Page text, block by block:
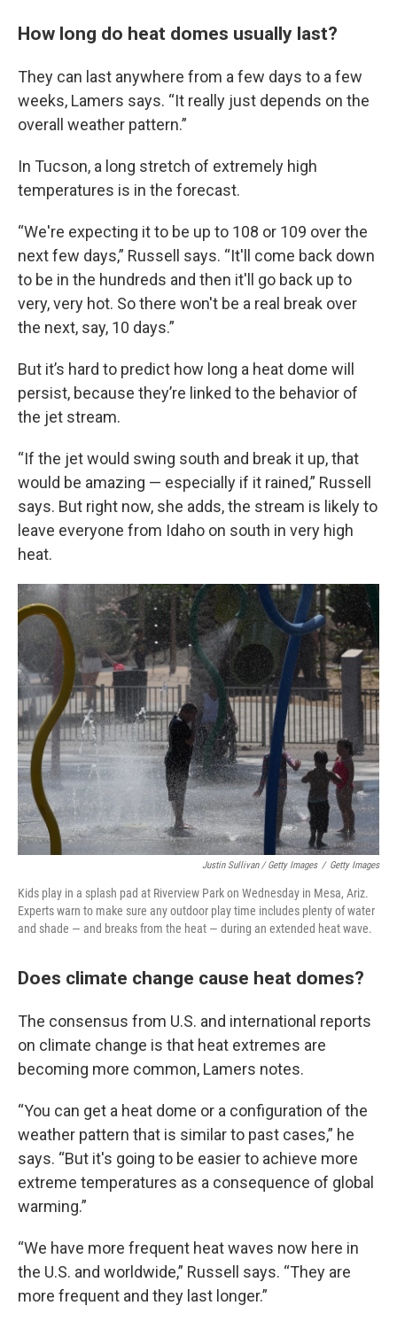
How long do heat domes usually last?
They can last anywhere from a few days to a few
weeks, Lamers says. “It really just depends on the
overall weather pattern.”
In Tucson, a long stretch of extremely high
temperatures is in the forecast.
“We're expecting it to be up to 108 or 109 over the
next few days,” Russell says. “It'll come back down
to be in the hundreds and then it'll go back up to
very, very hot. So there won't be a real break over
the next, say, 10 days.”
But it’s hard to predict how long a heat dome will
persist, because they’re linked to the behavior of
the jet stream.
“If the jet would swing south and break it up, that
would be amazing — especially if it rained,” Russell
says. But right now, she adds, the stream is likely to
leave everyone from Idaho on south in very high
heat.
Justin Sullivan / Getty Images / Getty Images
Kids play in a splash pad at Riverview Park on Wednesday in Mesa, Ariz.
Experts warn to make sure any outdoor play time includes plenty of water
and shade — and breaks from the heat — during an extended heat wave.
Does climate change cause heat domes?
The consensus from U.S. and international reports
on climate change is that heat extremes are
becoming more common, Lamers notes.
“You can get a heat dome or a configuration of the
weather pattern that is similar to past cases,” he
says. “But it's going to be easier to achieve more
extreme temperatures as a consequence of global
warming.”
“We have more frequent heat waves now here in
the U.S. and worldwide,” Russell says. “They are
more frequent and they last longer.”